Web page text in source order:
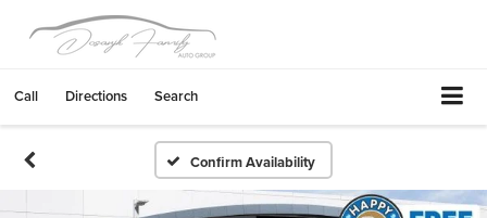
Call Directions Search
Confirm Availability